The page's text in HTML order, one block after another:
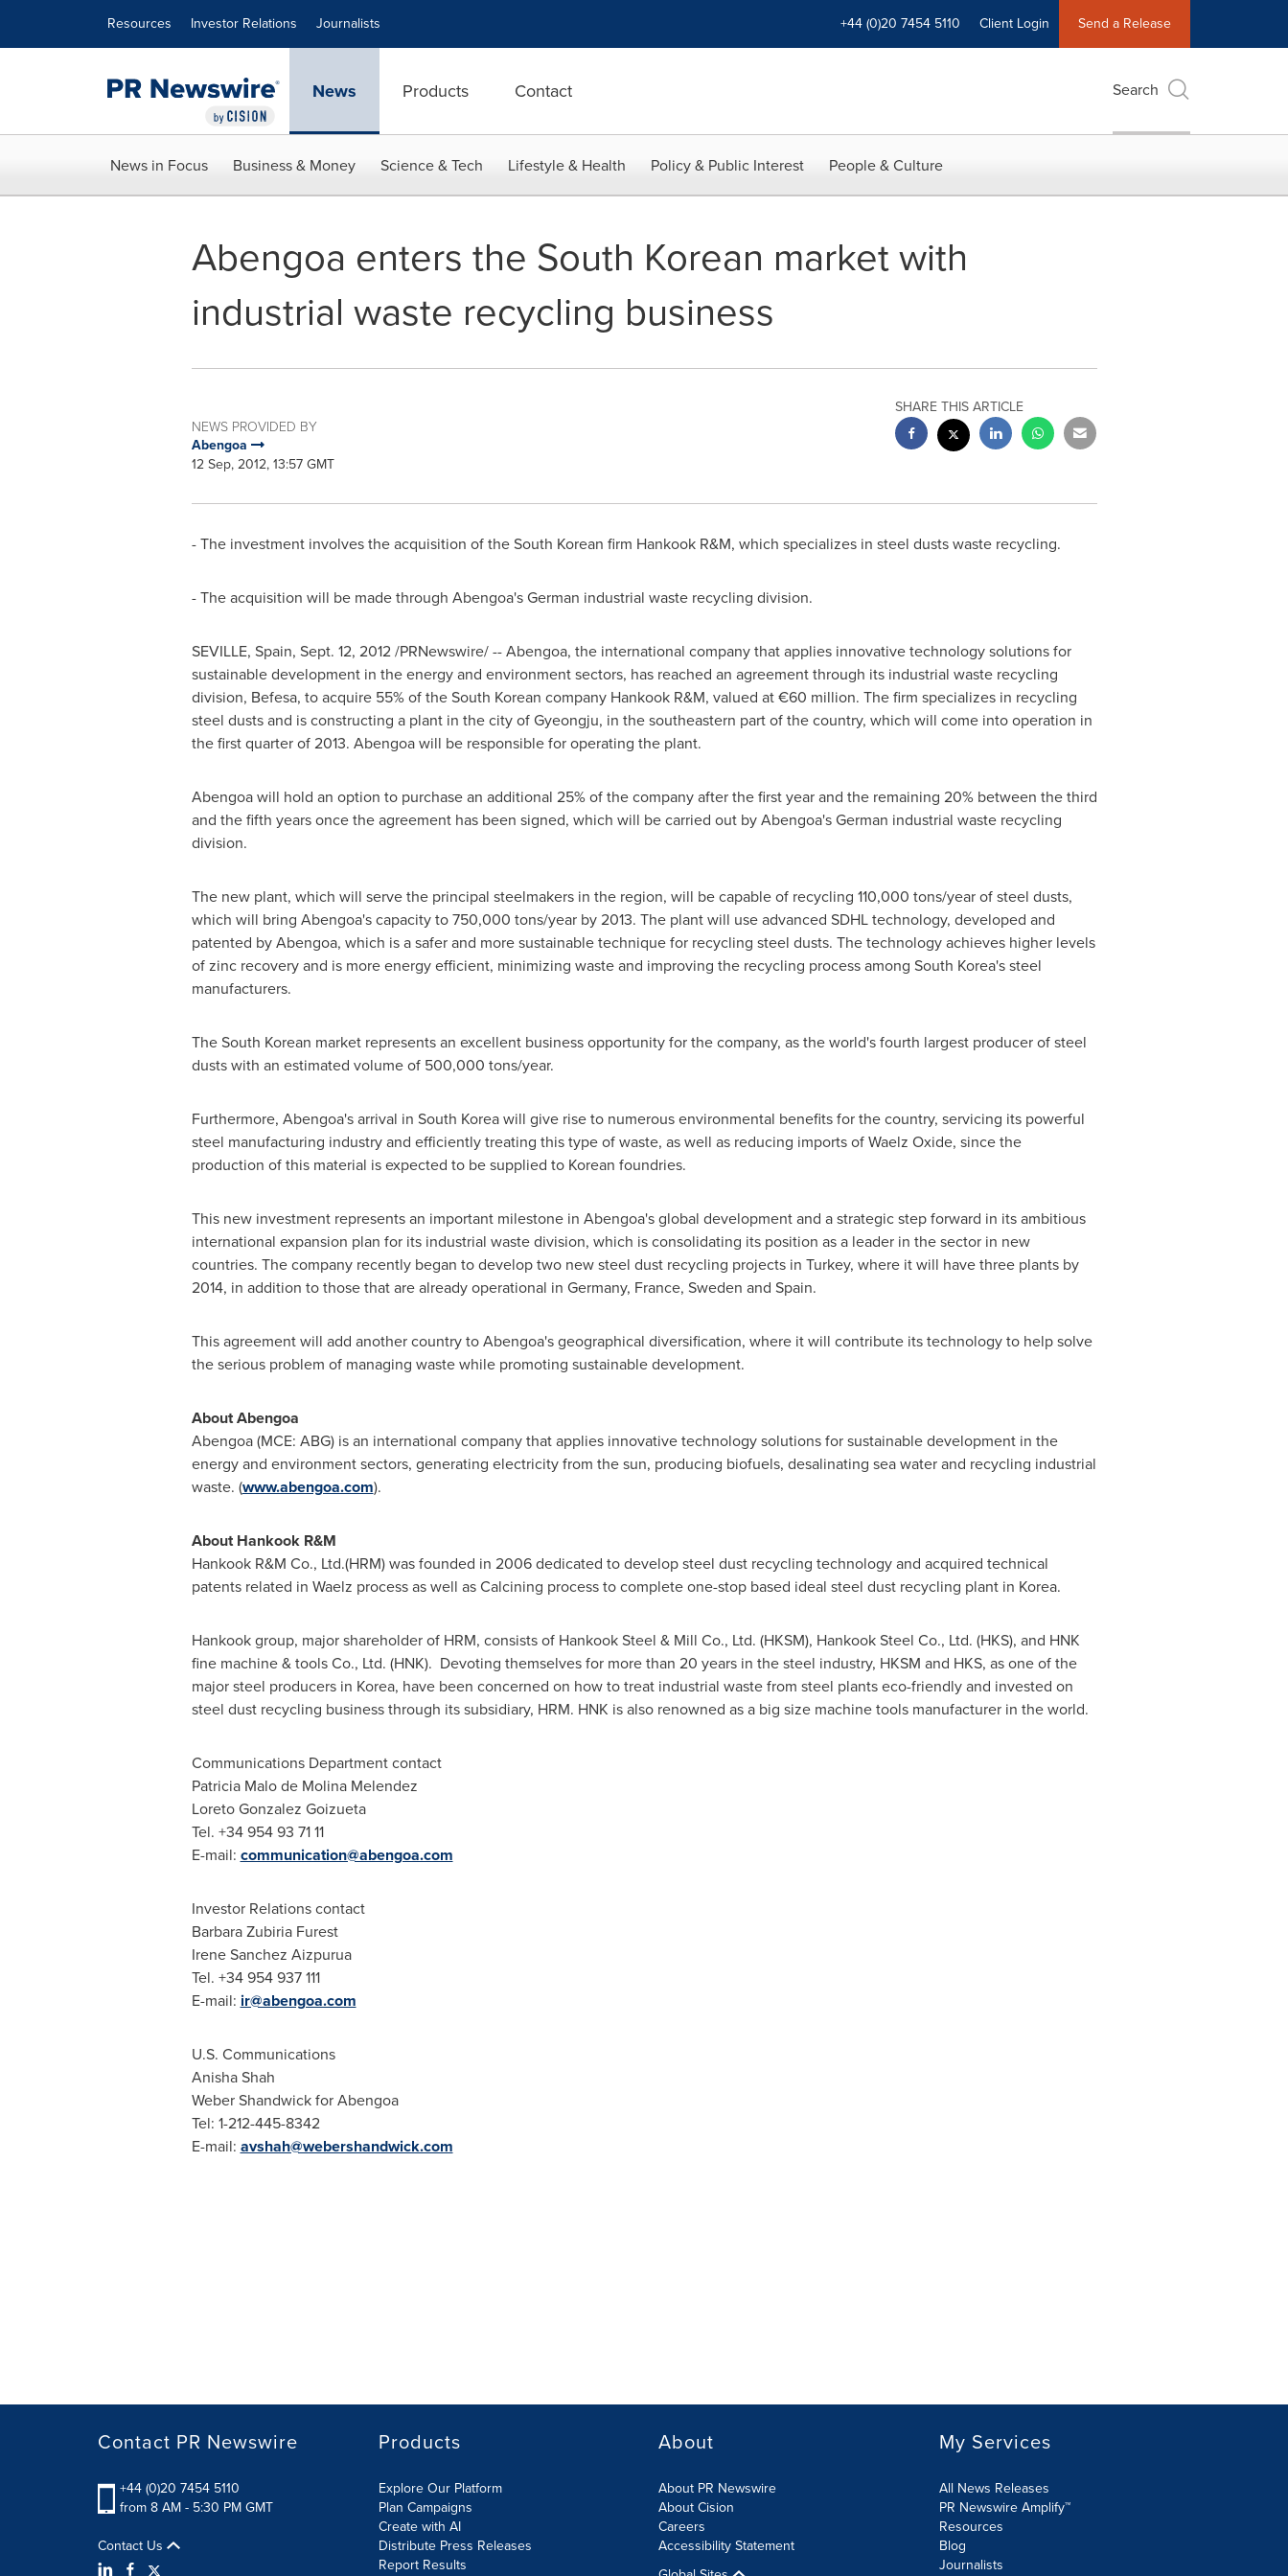
Resources Investor Relations Journalists +44 (0)20 7454 5110 Client Login Send a Release
News Products Contact Search
News in Focus Business & Money Science & Tech Lifestyle & Health Policy & Public Interest People & Culture
Abengoa enters the South Korean market with
industrial waste recycling business
NEWS PROVIDED BY
Abengoa
12 Sep, 2012, 13:57 GMT
SHARE THIS ARTICLE
- The investment involves the acquisition of the South Korean firm Hankook R&M, which specializes in steel dusts waste recycling.
- The acquisition will be made through Abengoa's German industrial waste recycling division.
SEVILLE, Spain, Sept. 12, 2012/PRNewswire/ -- Abengoa, the international company that applies innovative technology solutions for
sustainable development in the energy and environment sectors, has reached an agreement through its industrial waste recycling
division, Befesa, to acquire 55% of the South Korean company Hankook R&M, valued at €60 million. The firm specializes in recycling
steel dusts and is constructing a plant in the city of Gyeongju, in the southeastern part of the country, which will come into operation in
the first quarter of 2013. Abengoa will be responsible for operating the plant.
Abengoa will hold an option to purchase an additional 25% of the company after the first year and the remaining 20% between the third
and the fifth years once the agreement has been signed, which will be carried out by Abengoa's German industrial waste recycling
division.
The new plant, which will serve the principal steelmakers in the region, will be capable of recycling 110,000 tons/year of steel dusts,
which will bring Abengoa's capacity to 750,000 tons/year by 2013. The plant will use advanced SDHL technology, developed and
patented by Abengoa, which is a safer and more sustainable technique for recycling steel dusts. The technology achieves higher levels
of zinc recovery and is more energy efficient, minimizing waste and improving the recycling process among South Korea's steel
manufacturers.
The South Korean market represents an excellent business opportunity for the company, as the world's fourth largest producer of steel
dusts with an estimated volume of 500,000 tons/year.
Furthermore, Abengoa's arrival in South Koreawill give rise to numerous environmental benefits for the country, servicing its powerful
steel manufacturing industry and efficiently treating this type of waste, as well as reducing imports of Waelz Oxide, since the
production of this material is expected to be supplied to Korean foundries.
This new investment represents an important milestone in Abengoa's global development and a strategic step forward in its ambitious
international expansion plan for its industrial waste division, which is consolidating its position as a leader in the sector in new
countries. The company recently began to develop two new steel dust recycling projects in Turkey, where it will have three plants by
2014, in addition to those that are already operational in Germany, France, Sweden and Spain.
This agreement will add another country to Abengoa's geographical diversification, where it will contribute its technology to help solve
the serious problem of managing waste while promoting sustainable development.
About Abengoa
Abengoa (MCE: ABG) is an international company that applies innovative technology solutions for sustainable development in the
energy and environment sectors, generating electricity from the sun, producing biofuels, desalinating sea water and recycling industrial
waste. (www.abengoa.com).
About Hankook R&M
Hankook R&M Co., Ltd.(HRM) was founded in 2006 dedicated to develop steel dust recycling technology and acquired technical
patents related in Waelz process as well as Calcining process to complete one-stop based ideal steel dust recycling plant in Korea.
Hankook group, major shareholder of HRM, consists of Hankook Steel & Mill Co., Ltd. (HKSM), Hankook Steel Co., Ltd. (HKS), and HNK
fine machine & tools Co., Ltd. (HNK). Devoting themselves for more than 20 years in the steel industry, HKSM and HKS, as one of the
major steel producers in Korea, have been concerned on how to treat industrial waste from steel plants eco-friendly and invested on
steel dust recycling business through its subsidiary, HRM. HNK is also renowned as a big size machine tools manufacturer in the world.
Communications Department contact
Patricia Malo de Molina Melendez
Loreto Gonzalez Goizueta
Tel. +34 954 93 71 11
E-mail: communication@abengoa.com
Investor Relations contact
Barbara Zubiria Furest
Irene Sanchez Aizpurua
Tel. +34 954 937 111
E-mail: ir@abengoa.com
U.S. Communications
Anisha Shah
Weber Shandwick for Abengoa
Tel: 1-212-445-8342
E-mail: avshah@webershandwick.com
Contact PR Newswire
+44 (0)20 7454 5110
from 8 AM - 5:30 PM GMT
Contact Us
Products
Explore Our Platform
Plan Campaigns
Create with AI
Distribute Press Releases
Report Results
About
About PR Newswire
About Cision
Careers
Accessibility Statement
My Services
All News Releases
PR Newswire Amplify™
Resources
Blog
Journalists